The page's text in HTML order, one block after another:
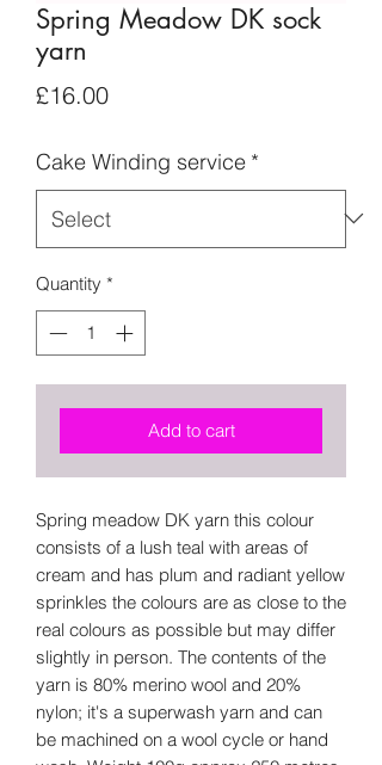
Spring Meadow DK sock
yarn
£16.00Price
Cake Winding service *
Quantity *
Add to cart
Spring meadow DK yarn this colour
consists of a lush teal with areas of
cream and has plum and radiant yellow
sprinkles the colours are as close to the
real colours as possible but may differ
slightly in person. The contents of the
yarn is 80% merino wool and 20%
nylon; it's a superwash yarn and can
be machined on a wool cycle or hand